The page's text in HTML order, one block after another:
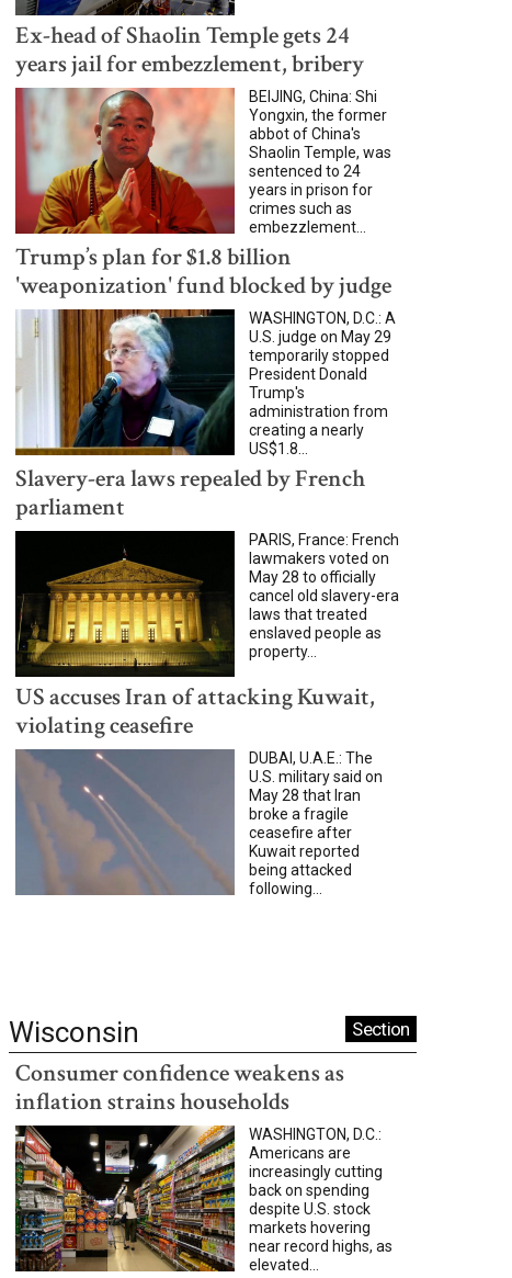
Ex-head of Shaolin Temple gets 24
years jail for embezzlement, bribery
BEIJING, China: Shi
Yongxin, the former
abbot of China's
Shaolin Temple, was
sentenced to 24
years in prison for
crimes such as
embezzlement...
Trump’s plan for $1.8 billion
'weaponization' fund blocked by judge
WASHINGTON, D.C.: A
U.S. judge on May 29
temporarily stopped
President Donald
Trump's
administration from
creating a nearly
US$1.8...
Slavery-era laws repealed by French
parliament
PARIS, France: French
lawmakers voted on
May 28 to officially
cancel old slavery-era
laws that treated
enslaved people as
property...
US accuses Iran of attacking Kuwait,
violating ceasefire
DUBAI, U.A.E.: The
U.S. military said on
May 28 that Iran
broke a fragile
ceasefire after
Kuwait reported
being attacked
following...
Wisconsin Section
Consumer confidence weakens as
inflation strains households
WASHINGTON, D.C.:
Americans are
increasingly cutting
back on spending
despite U.S. stock
markets hovering
near record highs, as
elevated...